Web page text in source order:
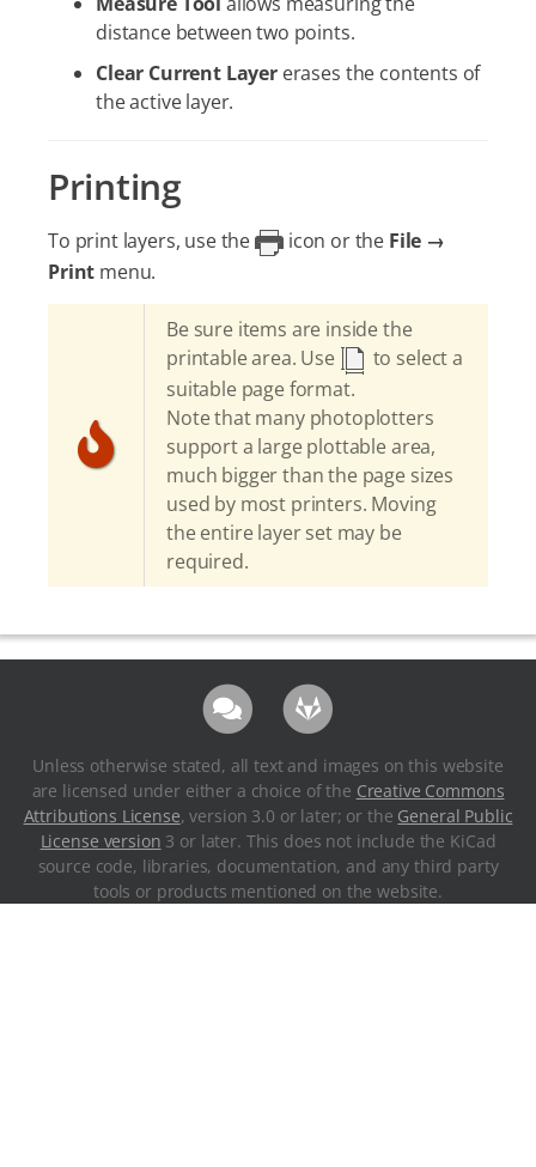
distance between two points.
Clear Current Layererases the contents of
the active layer.
Printing
To print layers, use the icon or the File →
Print menu.
Be sure items are inside the
printable area. Use
to select a
suitable page format.
Note that many photoplotters
support a large plottable area,
much bigger than the page sizes
used by most printers. Moving
the entire layer set may be
required.
Unless otherwise stated, all text and images on this website
are licensed under either a choice of the Creative Commons
Attributions License, version 3.0 or later; or the General Public
License version 3 or later. This does not include the KiCad
source code, libraries, documentation, and any third party
tools or products mentioned on the website.